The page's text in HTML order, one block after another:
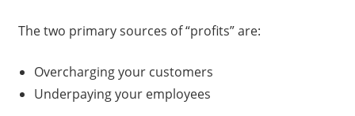
The two primary sources of “profits” are:
Overcharging your customers
Underpaying your employees